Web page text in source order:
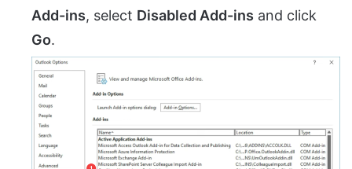
Add-ins, select Disabled Add-ins and click
Go.